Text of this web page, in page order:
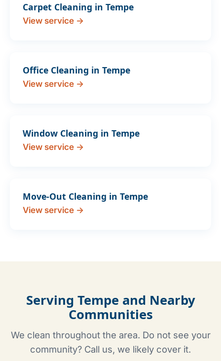
Carpet Cleaning in Tempe
View service →
Office Cleaning in Tempe
View service →
Window Cleaning in Tempe
View service →
Move-Out Cleaning in Tempe
View service →
Serving Tempe and Nearby
Communities
We clean throughout the area. Do not see your
community? Call us, we likely cover it.